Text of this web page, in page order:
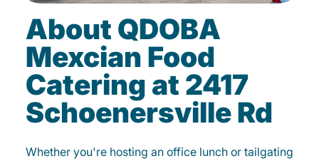
About QDOBA
Mexcian Food
Catering at 2417
Schoenersville Rd
Whether you're hosting an office lunch or tailgating